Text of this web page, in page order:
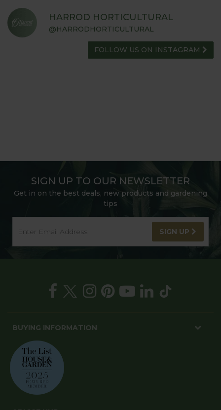
HARROD HORTICULTURAL
@HARRODHORTICULTURAL
FOLLOW US ON INSTAGRAM
SIGN UP TO OUR NEWSLETTER
Get in on the best deals, new products and gardening
tips
SIGN UP
BUYING INFORMATION